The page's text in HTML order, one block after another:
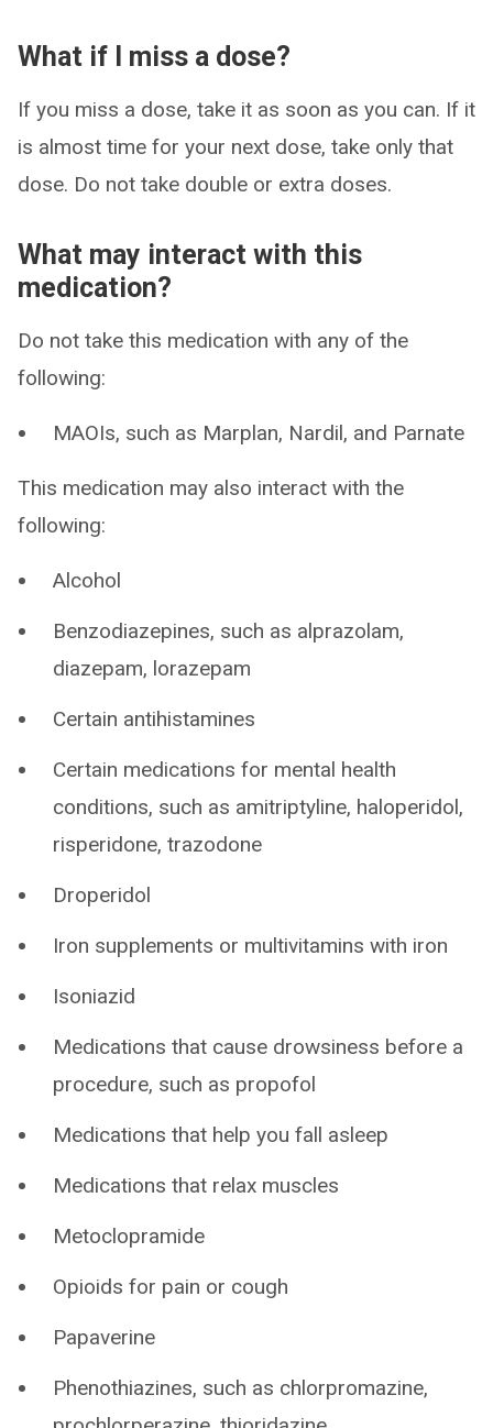
What if I miss a dose?
If you miss a dose, take it as soon as you can. If it
is almost time for your next dose, take only that
dose. Do not take double or extra doses.
What may interact with this
medication?
Do not take this medication with any of the
following:
MAOIs, such as Marplan, Nardil, and Parnate
This medication may also interact with the
following:
Alcohol
Benzodiazepines, such as alprazolam,
diazepam, lorazepam
Certain antihistamines
Certain medications for mental health
conditions, such as amitriptyline, haloperidol,
risperidone, trazodone
Droperidol
Iron supplements or multivitamins with iron
Isoniazid
Medications that cause drowsiness before a
procedure, such as propofol
Medications that help you fall asleep
Medications that relax muscles
Metoclopramide
Opioids for pain or cough
Papaverine
Phenothiazines, such as chlorpromazine,